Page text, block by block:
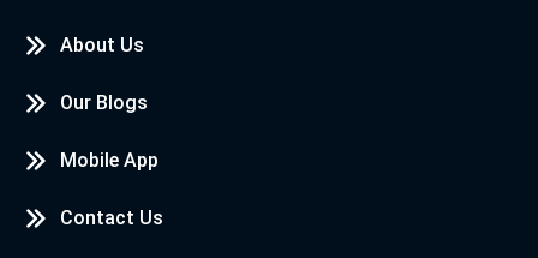
About Us
Our Blogs
Mobile App
Contact Us